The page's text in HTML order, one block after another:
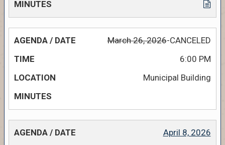
March 26, 2026-CANCELED
6:00 PM
Municipal Building
April 8, 2026